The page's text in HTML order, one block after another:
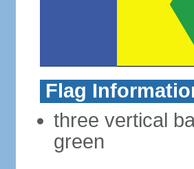
Flag
three vertical
green